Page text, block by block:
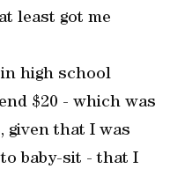
least got me
high school
$20 - which was
given that I was
baby-sit - that I